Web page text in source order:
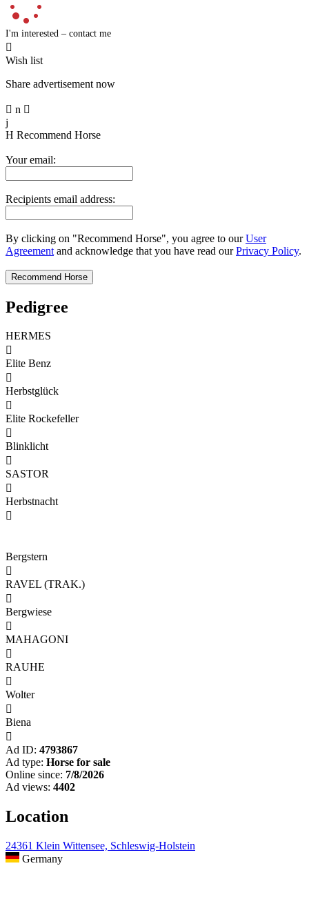
I'm interested – contact me

Wish list
Share advertisement now
 n 
j
H Recommend Horse
Your email:
Recipients email address:
By clicking on "Recommend Horse", you agree to ourUser
Agreement and acknowledge that you have read ourPrivacy Policy.
Pedigree
HERMES

Elite Benz

Herbstglück

Elite Rockefeller

Blinklicht

SASTOR

Herbstnacht

Bergstern

RAVEL (TRAK.)

Bergwiese

MAHAGONI

RAUHE

Wolter

Biena

Ad ID: 4793867
Ad type: Horse for sale
Online since: 7/8/2026
Ad views: 4402
Location
24361 Klein Wittensee, Schleswig-Holstein
Germany